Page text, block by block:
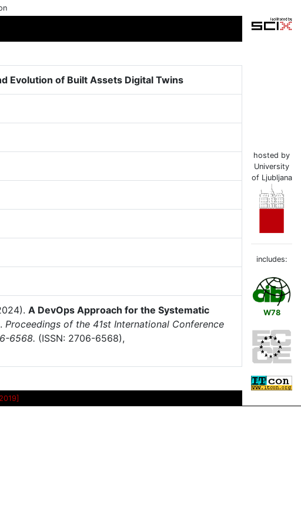
Evolution of Built Assets Digital Twins
A DevOps Approach for the Systematic
. Proceedings of the 41st International Conference
6568. (ISSN: 2706-6568),
hosted by
University
of Ljubljana
includes:
W78